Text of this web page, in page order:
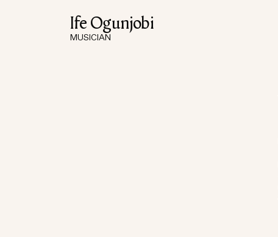
Ife Ogunjobi
MUSICIAN